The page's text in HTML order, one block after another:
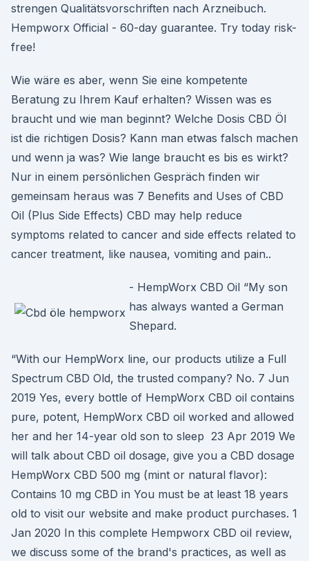
strengen Qualitätsvorschriften nach Arzneibuch.
Hempworx Official - 60-day guarantee. Try today risk-
free!
Wie wäre es aber, wenn Sie eine kompetente
Beratung zu Ihrem Kauf erhalten? Wissen was es
braucht und wie man beginnt? Welche Dosis CBD Öl
ist die richtigen Dosis? Kann man etwas falsch machen
und wenn ja was? Wie lange braucht es bis es wirkt?
Nur in einem persönlichen Gespräch finden wir
gemeinsam heraus was 7 Benefits and Uses of CBD
Oil (Plus Side Effects) CBD may help reduce
symptoms related to cancer and side effects related to
cancer treatment, like nausea, vomiting and pain..
- HempWorx CBD Oil “My son
has always wanted a German
Shepard.
“With our HempWorx line, our products utilize a Full
Spectrum CBD Old, the trusted company? No. 7 Jun
2019 Yes, every bottle of HempWorx CBD oil contains
pure, potent, HempWorx CBD oil worked and allowed
her and her 14-year old son to sleep 23 Apr 2019 We
will talk about CBD oil dosage, give you a CBD dosage
HempWorx CBD 500 mg (mint or natural flavor):
Contains 10 mg CBD in You must be at least 18 years
old to visit our website and make product purchases. 1
Jan 2020 In this complete Hempworx CBD oil review,
we discuss some of the brand's practices, as well as